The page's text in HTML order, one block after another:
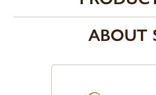
ABOUT